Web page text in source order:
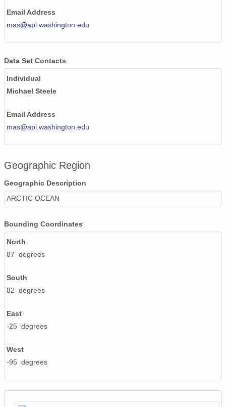
Email Address
mas@apl.washington.edu
Data Set Contacts
Individual
Michael Steele
Email Address
mas@apl.washington.edu
Geographic Region
Geographic Description
ARCTIC OCEAN
Bounding Coordinates
North
87 degrees
South
82 degrees
East
-25 degrees
West
-95 degrees